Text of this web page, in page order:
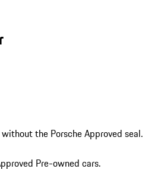
the Porsche Approved seal.
Pre-owned cars.